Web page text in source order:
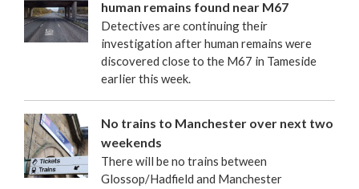
human remains found near M67
Detectives are continuing their
investigation after human remains were
discovered close to the M67 in Tameside
earlier this week.
No trains to Manchester over next two
weekends
There will be no trains between
Glossop/Hadfield and Manchester